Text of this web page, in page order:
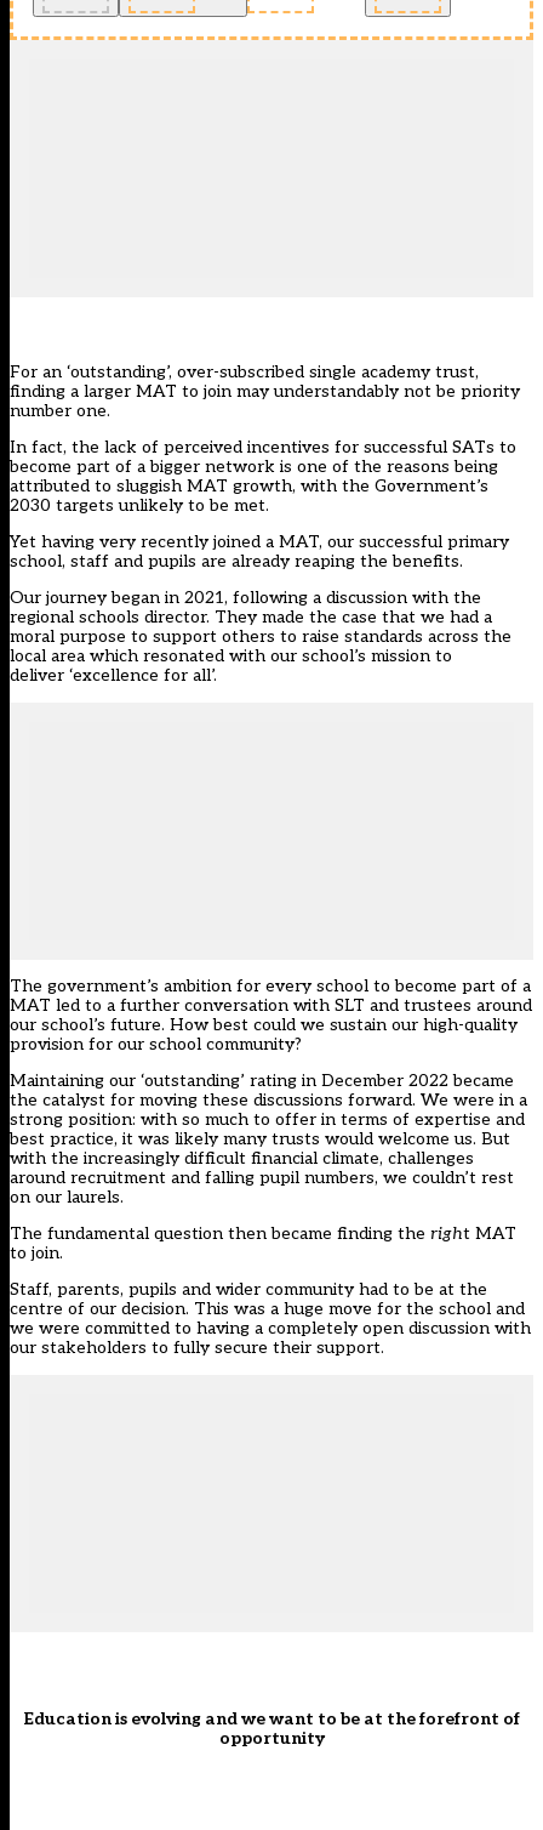
For an ‘outstanding’, over-subscribed single academy trust,
finding a larger MAT to join may understandably not be priority
number one.
In fact, the lack of perceived incentives for successful SATs to
become part of a bigger network is one of the reasons being
attributed to sluggish MAT growth, with the Government’s
2030 targets unlikely to be met.
Yet having very recently joined a MAT, our successful primary
school, staff and pupils are already reaping the benefits.
Our journey began in 2021, following a discussion with the
regional schools director. They made the case that we had a
moral purpose to support others to raise standards across the
local area which resonated with our school’s mission to
deliver ‘excellence for all’.
The government’s ambition for every school to become part of a
MAT led to a further conversation with SLT and trustees around
our school’s future. How best could we sustain our high-quality
provision for our school community?
Maintaining our ‘outstanding’ rating in December 2022 became
the catalyst for moving these discussions forward. We were in a
strong position: with so much to offer in terms of expertise and
best practice, it was likely many trusts would welcome us. But
with the increasingly difficult financial climate, challenges
around recruitment and falling pupil numbers, we couldn’t rest
on our laurels.
The fundamental question then became finding the right MAT
to join.
Staff, parents, pupils and wider community had to be at the
centre of our decision. This was a huge move for the school and
we were committed to having a completely open discussion with
our stakeholders to fully secure their support.
Education is evolving and we want to be at the forefront of
opportunity